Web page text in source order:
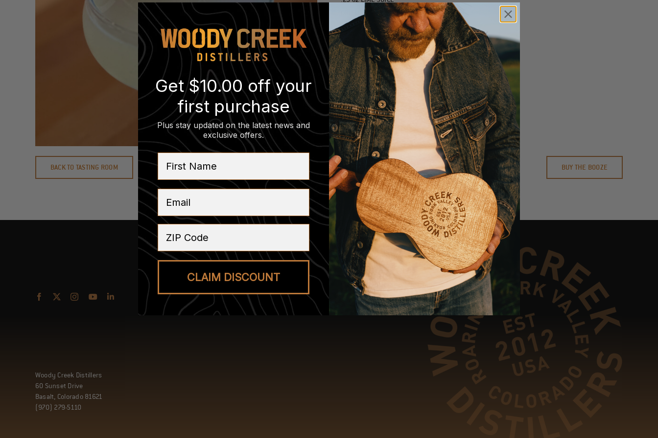
DRIED LIME WHEEL
SHAKE, DOUBLE STRAIN IN A COUP GLASS
BACK TO TASTING ROOM BUY THE BOOZE
Woody Creek Distillers
60 Sunset Drive
Basalt, Colorado 81621
(970) 279-5110
Get $10.00 off your
first purchase
Plus stay updated on the latest news and
exclusive offers.
CLAIM DISCOUNT